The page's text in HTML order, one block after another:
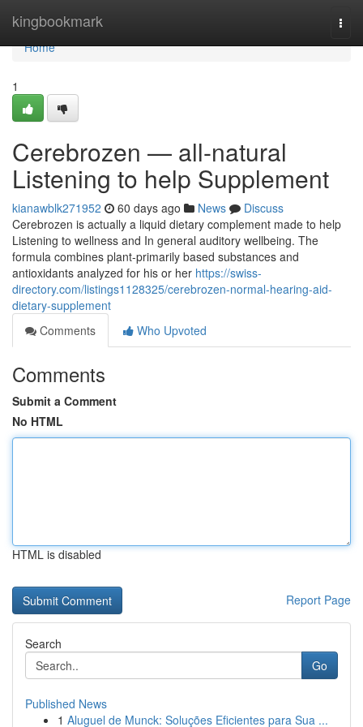
kingbookmark
Home
Home
1
Cerebrozen — all-natural
Listening to help Supplement
kianawblk271952 60 days ago News
Discuss
Cerebrozen is actually a liquid dietary complement made to help
Listening to wellness and In general auditory wellbeing. The
formula combines plant-primarily based substances and
antioxidants analyzed for his or her https://swiss-
directory.com/listings1128325/cerebrozen-normal-hearing-aid-
dietary-supplement
Comments
Who Upvoted
Comments
Submit a Comment
No HTML
HTML is disabled
Report Page
Search
Go
Published News
1 Aluguel de Munck: Soluções Eficientes para Sua ...